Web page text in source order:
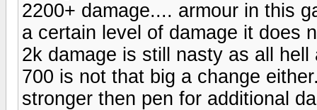
2200+ damage.... armour in this
a certain level of damage it does
2k damage is still nasty as all
700 is not that big a change
stronger then pen for additional